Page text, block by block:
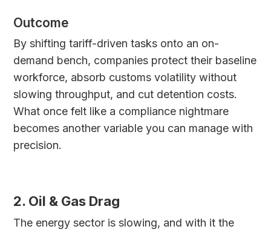
Outcome
By shifting tariff-driven tasks onto an on-
demand bench, companies protect their baseline
workforce, absorb customs volatility without
slowing throughput, and cut detention costs.
What once felt like a compliance nightmare
becomes another variable you can manage with
precision.
2. Oil & Gas Drag
The energy sector is slowing, and with it the